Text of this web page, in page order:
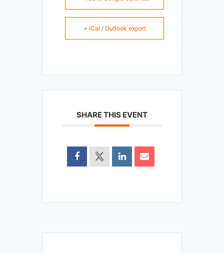
+ iCal / Outlook export
SHARE THIS EVENT